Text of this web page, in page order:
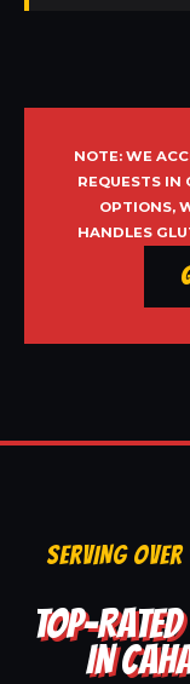
NOTE: WE
REQUESTS IN
OPTIONS,
HANDLES
SERVING
TOP-
IN